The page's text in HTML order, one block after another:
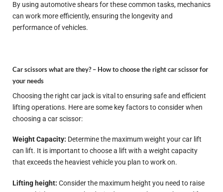
By using automotive shears for these common tasks, mechanics
can work more efficiently, ensuring the longevity and
performance of vehicles.
Car scissors what are they? – How to choose the right car scissor for
your needs
Choosing the right car jack is vital to ensuring safe and efficient
lifting operations. Here are some key factors to consider when
choosing a car scissor:
Weight Capacity: Determine the maximum weight your car lift
can lift. It is important to choose a lift with a weight capacity
that exceeds the heaviest vehicle you plan to work on.
Lifting height: Consider the maximum height you need to raise